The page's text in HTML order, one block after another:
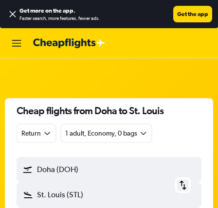
Get more on the app.
Faster search, more features, fewer ads.
Get the app
Cheap flights from Doha to St. Louis
Return 1 adult, Economy, 0 bags
Doha (DOH)
St. Louis (STL)